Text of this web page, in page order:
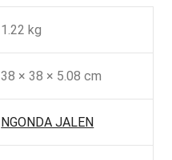
1.22 kg
38 × 38 × 5.08 cm
NGONDA JALEN